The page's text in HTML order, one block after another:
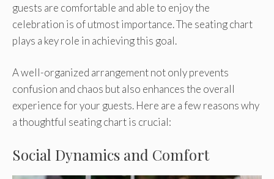
guests are comfortable and able to enjoy the
celebration is of utmost importance. The seating chart
plays a key role in achieving this goal.
A well-organized arrangement not only prevents
confusion and chaos but also enhances the overall
experience for your guests. Here are a few reasons why
a thoughtful seating chart is crucial:
Social Dynamics and Comfort